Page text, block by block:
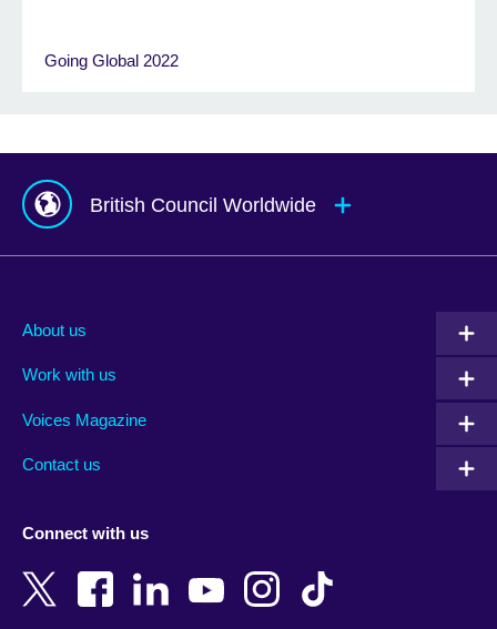
Going Global 2022
British Council Worldwide
Albania
Armenia
Bangladesh
Belgium
New Zealand
Nigeria
About us
Work with us
Voices Magazine
Contact us
Connect with us